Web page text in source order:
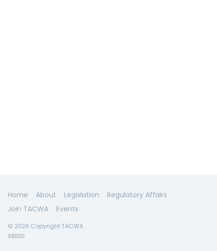
Home About Legislation
Regulatory Affairs
Join TACWA
Events
© 2026 Copyright TACWA
Admin